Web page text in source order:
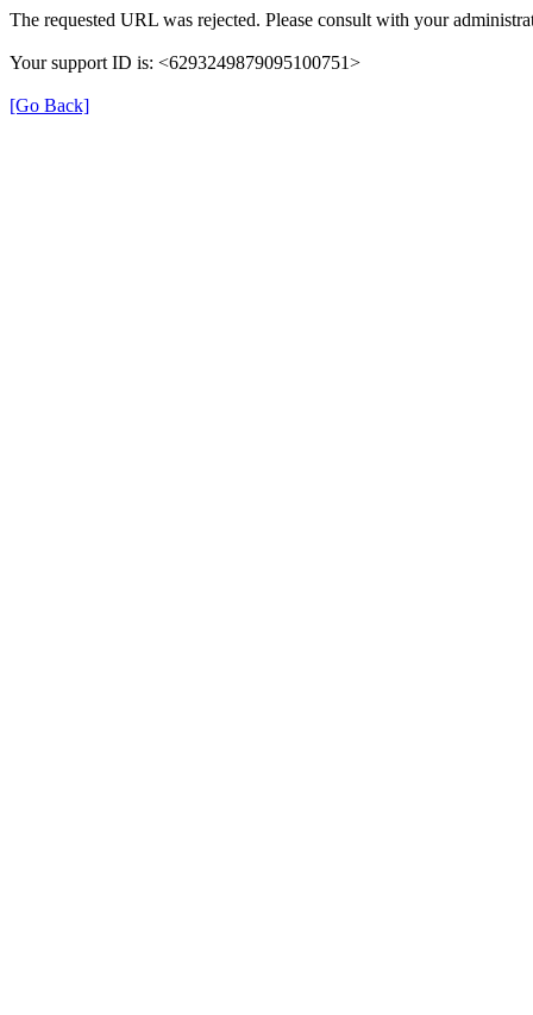
The requested URL was rejected. Please consult with your
Your support ID is: <6293249879095100751>
[Go Back]